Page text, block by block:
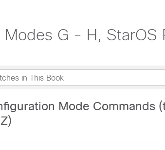
G - H, StarOS
Mode Commands